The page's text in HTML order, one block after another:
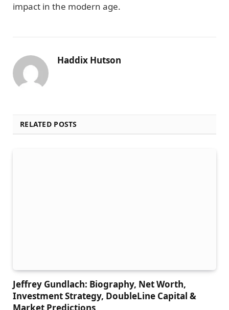
impact in the modern age.
Haddix Hutson
RELATED POSTS
Jeffrey Gundlach: Biography, Net Worth,
Investment Strategy, DoubleLine Capital &